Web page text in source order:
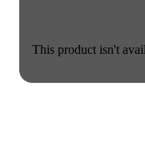
This product isn't